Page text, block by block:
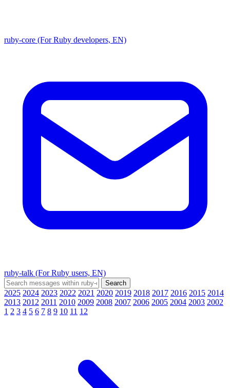
ruby-core (For Ruby developers, EN)
ruby-talk (For Ruby users, EN)
2025 2024 2023 2022 2021 2020 2019 2018 2017 2016 2015 2014
2013 2012 2011 2010 2009 2008 2007 2006 2005 2004 2003 2002
1 2 3 4 5 6 7 8 9 10 11 12